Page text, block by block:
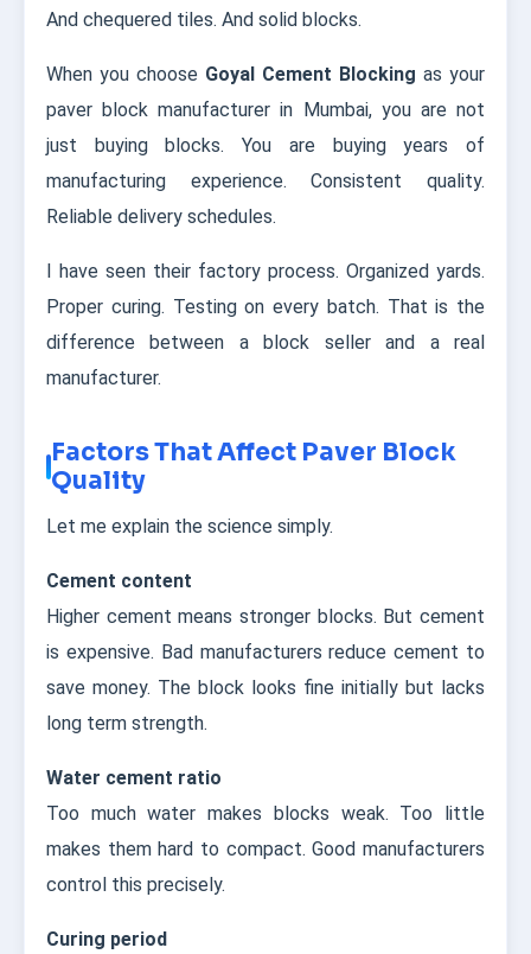
And chequered tiles. And solid blocks.
When you choose Goyal Cement Blocking as your
paver block manufacturer in Mumbai, you are not
just buying blocks. You are buying years of
manufacturing experience. Consistent quality.
Reliable delivery schedules.
I have seen their factory process. Organized yards.
Proper curing. Testing on every batch. That is the
difference between a block seller and a real
manufacturer.
Factors That Affect Paver Block
Quality
Let me explain the science simply.
Cement content
Higher cement means stronger blocks. But cement
is expensive. Bad manufacturers reduce cement to
save money. The block looks fine initially but lacks
long term strength.
Water cement ratio
Too much water makes blocks weak. Too little
makes them hard to compact. Good manufacturers
control this precisely.
Curing period